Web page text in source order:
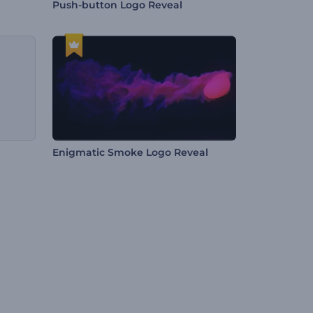
Push-button Logo Reveal
Enigmatic Smoke Logo Reveal